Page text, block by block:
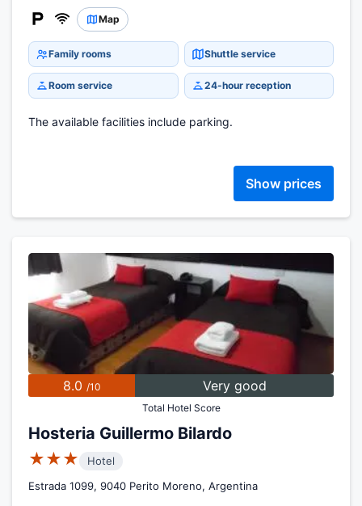
Map
Family rooms Shuttle service
Room service 24-hour reception
The available facilities include parking.
Show prices
8.0 /10 Very good
Total Hotel Score
Hosteria Guillermo Bilardo
★★★
Hotel
Estrada 1099, 9040 Perito Moreno, Argentina